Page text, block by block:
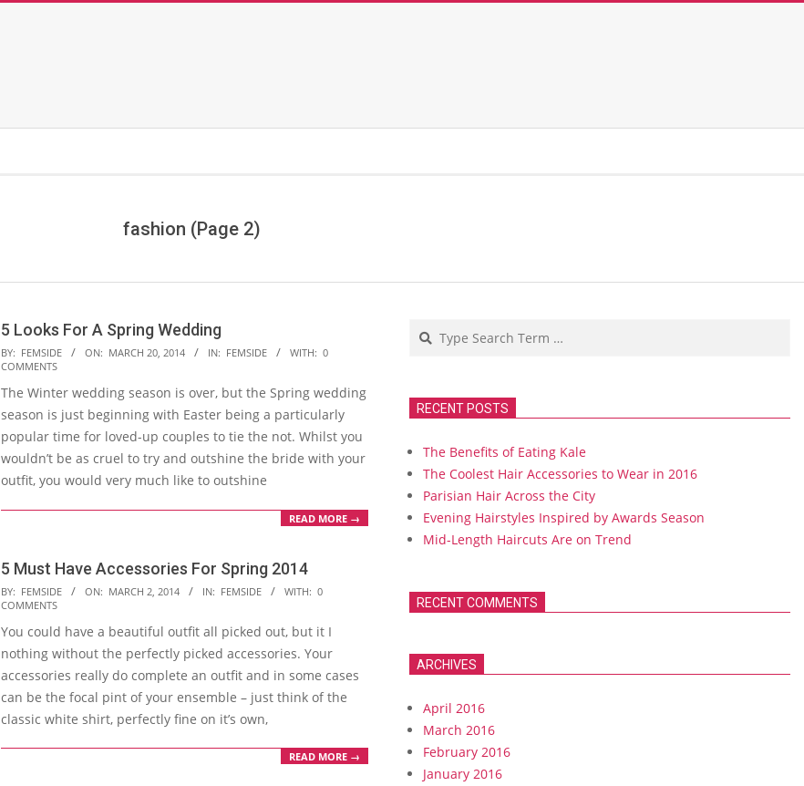
fashion (Page 2)
5 Looks For A Spring Wedding
2014-
03-
20
BY: FEMSIDE ON: MARCH 20, 2014 IN: FEMSIDE WITH: 0
COMMENTS
The Winter wedding season is over, but the Spring wedding
season is just beginning with Easter being a particularly
popular time for loved-up couples to tie the not. Whilst you
wouldn’t be as cruel to try and outshine the bride with your
outfit, you would very much like to outshine
READ MORE →
5 Must Have Accessories For Spring 2014
2014-
03-
02
BY: FEMSIDE ON: MARCH 2, 2014 IN: FEMSIDE WITH: 0
COMMENTS
You could have a beautiful outfit all picked out, but it I
nothing without the perfectly picked accessories. Your
accessories really do complete an outfit and in some cases
can be the focal pint of your ensemble – just think of the
classic white shirt, perfectly fine on it’s own,
READ MORE →
Search
RECENT POSTS
The Benefits of Eating Kale
The Coolest Hair Accessories to Wear in 2016
Parisian Hair Across the City
Evening Hairstyles Inspired by Awards Season
Mid-Length Haircuts Are on Trend
RECENT COMMENTS
ARCHIVES
April 2016
March 2016
February 2016
January 2016